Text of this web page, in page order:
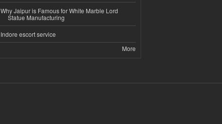
Why Jaipur is Famous for White Marble Lord
Statue Manufacturing
Indore escort service
More